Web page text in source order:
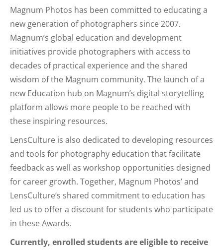
Magnum Photos has been committed to educating a
new generation of photographers since 2007.
Magnum’s global education and development
initiatives provide photographers with access to
decades of practical experience and the shared
wisdom of the Magnum community. The launch of a
new Education hub on Magnum’s digital storytelling
platform allows more people to be reached with
these inspiring resources.
LensCulture is also dedicated to developing resources
and tools for photography education that facilitate
feedback as well as workshop opportunities designed
for career growth. Together, Magnum Photos’ and
LensCulture’s shared commitment to education has
led us to offer a discount for students who participate
in these Awards.
Currently, enrolled students are eligible to receive